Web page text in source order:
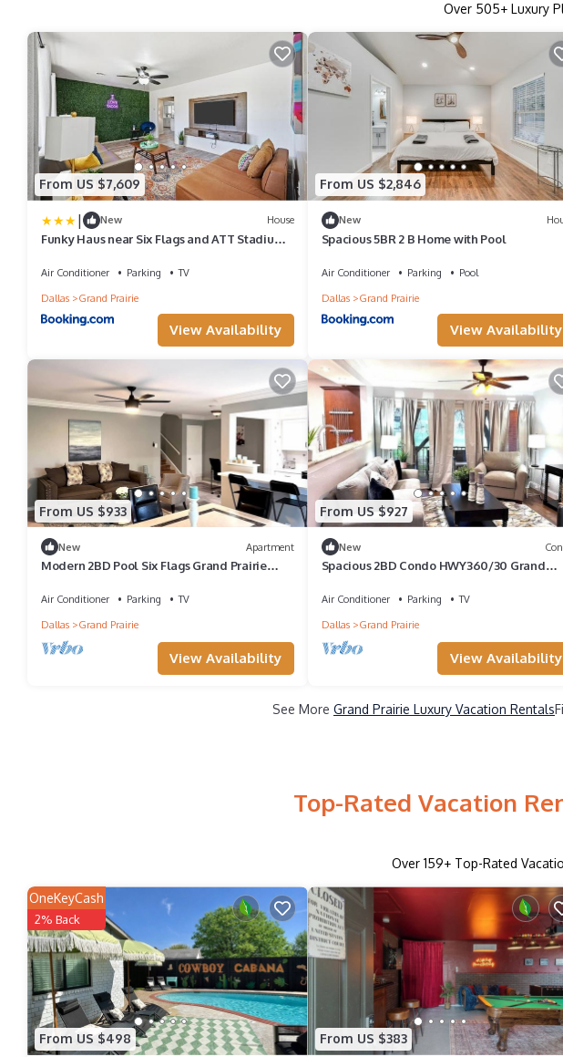
Over 505+ Luxury
From US $7,609
| New House
Funky Haus near Six Flags and ATT Stadium
Air Conditioner Parking
TV
Dallas
Grand Prairie
View Availability
From US $2,846
New
Spacious 5BR 2 B Home with Pool
Air Conditioner Parking
Pool
Dallas
Grand Prairie
View Availability
From US $933
New Apartment
Modern 2BD Pool Six Flags Grand Prairie
Air Conditioner Parking
TV
Dallas
Grand Prairie
View Availability
From US $927
New
Spacious 2BD Condo HWY360/30 Grand
Air Conditioner Parking
TV
Dallas
Grand Prairie
View Availability
See More Grand Prairie Luxury Vacation Rentals
Top-Rated Vacation
Over 159+ Top-Rated
From US $498
OneKeyCash
2% Back
From US $383